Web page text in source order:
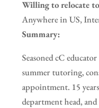
Willing to relocate
Anywhere in US,
Summary:
Seasoned cC
summer tutoring,
appointment. 15
department head,